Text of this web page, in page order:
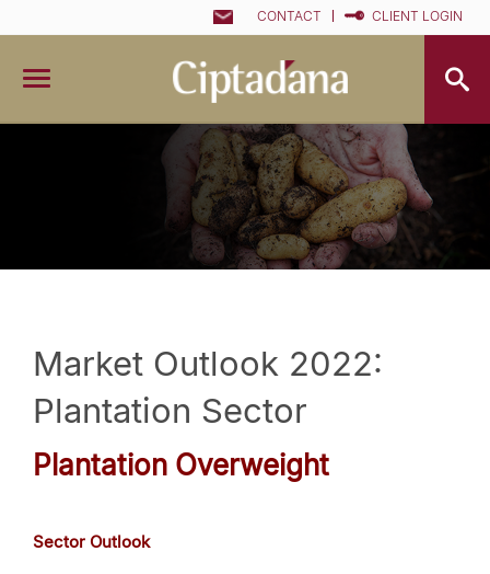
CONTACT CLIENT LOGIN
Market Outlook 2022:
Plantation Sector
Plantation Overweight
Sector Outlook